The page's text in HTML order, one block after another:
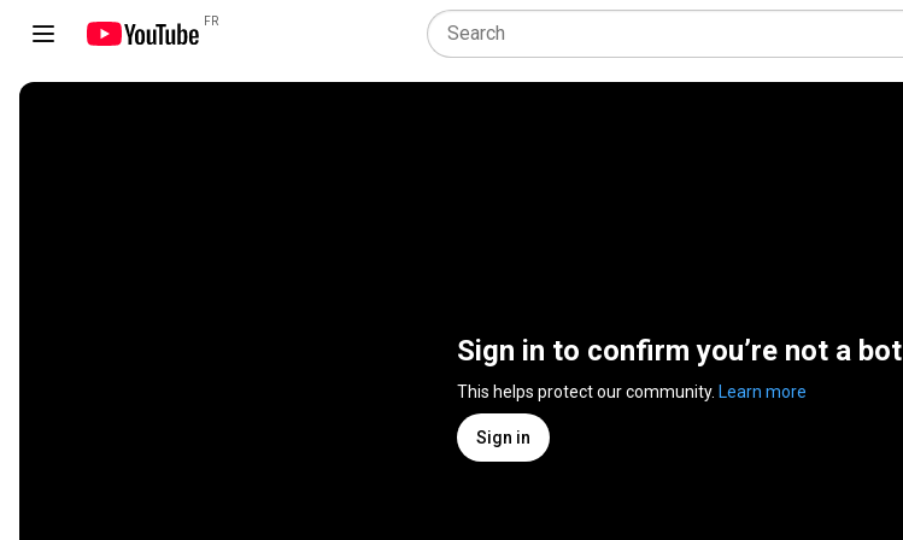
FR
Sign in to confirm you’re not a bot
This helps protect our community. Learn more
Sign in